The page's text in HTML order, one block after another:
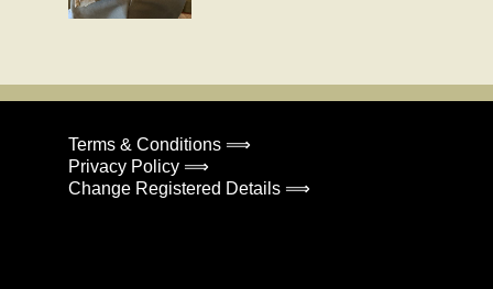
Terms & Conditions ⟹
Privacy Policy ⟹
Change Registered Details ⟹